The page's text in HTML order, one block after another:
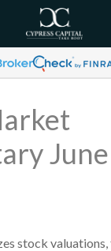
stock